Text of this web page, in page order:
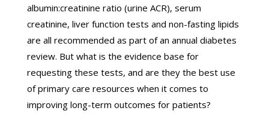
albumin:creatinine ratio (urine ACR), serum
creatinine, liver function tests and non-fasting lipids
are all recommended as part of an annual diabetes
review. But what is the evidence base for
requesting these tests, and are they the best use
of primary care resources when it comes to
improving long-term outcomes for patients?